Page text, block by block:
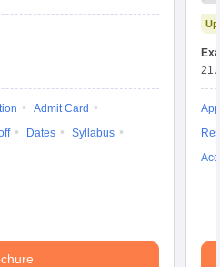
Admit Card
Dates
Syllabus
21